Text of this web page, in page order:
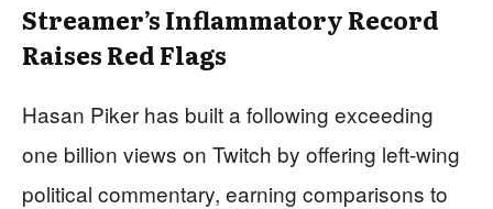
Streamer’s Inflammatory Record
Raises Red Flags
Hasan Piker has built a following exceeding
one billion views on Twitch by offering left-wing
political commentary, earning comparisons to